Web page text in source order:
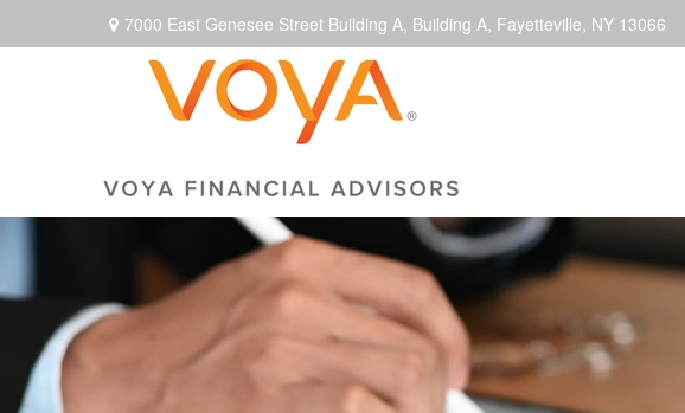
7000 East Genesee Street Building A, Building A, Fayetteville, NY 13066